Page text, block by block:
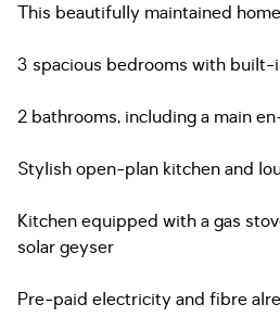
This beautifully maintained
3 spacious bedrooms with built-
2 bathrooms, including a main
Stylish open-plan kitchen and
Kitchen equipped with a gas
solar geyser
Pre-paid electricity and fibre